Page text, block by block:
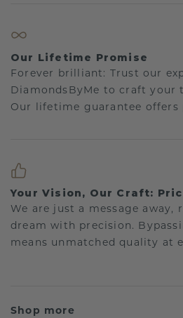
Our Lifetime Promise
Forever brilliant: Trust our
DiamondsByMe to craft your
Our lifetime guarantee offers
Your Vision, Our Craft:
We are just a message away,
dream with precision.
means unmatched quality at
Shop more